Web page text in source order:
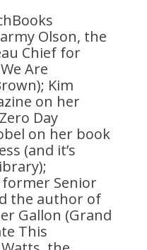
Olson, the
Chief for
Are
Kim
on her
Day
on her book
(and it’s
Senior
the author of
Gallon (Grand
This